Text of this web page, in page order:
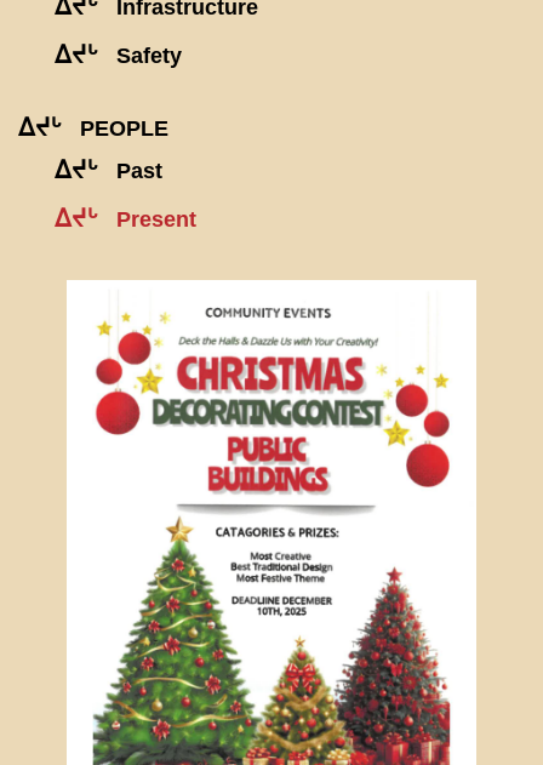
ᐃᔪᒡ Infrastructure
ᐃᔪᒡ Safety
ᐃᔪᒡ PEOPLE
ᐃᔪᒡ Past
ᐃᔪᒡ Present